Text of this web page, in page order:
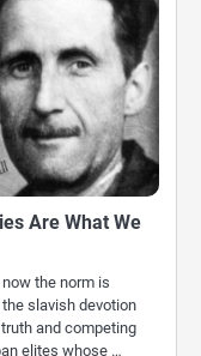
Are What We
the norm is
slavish devotion
and competing
elites whose …